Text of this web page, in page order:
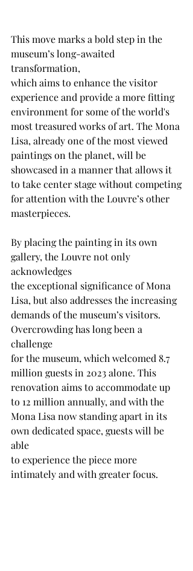
This move marks a bold step in the
museum’s long-awaited
transformation,
which aims to enhance the visitor
experience and provide a more fitting
environment for some of the world's
most treasured works of art. The Mona
Lisa, already one of the most viewed
paintings on the planet, will be
showcased in a manner that allows it
to take center stage without competing
for attention with the Louvre’s other
masterpieces.
By placing the painting in its own
gallery, the Louvre not only
acknowledges
the exceptional significance of Mona
Lisa, but also addresses the increasing
demands of the museum’s visitors.
Overcrowding has long been a
challenge
for the museum, which welcomed 8.7
million guests in 2023 alone. This
renovation aims to accommodate up
to 12 million annually, and with the
Mona Lisa now standing apart in its
own dedicated space, guests will be
able
to experience the piece more
intimately and with greater focus.